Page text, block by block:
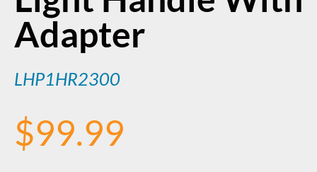
Adapter
LHP1HR2300
$99.99